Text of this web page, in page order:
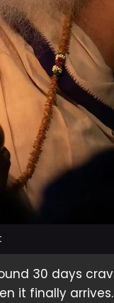
30 days
it finally arrives.